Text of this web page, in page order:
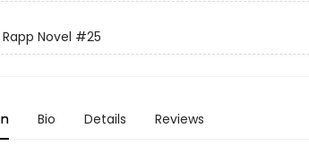
Novel #25
Bio Details Reviews